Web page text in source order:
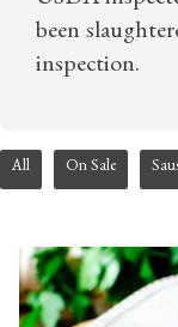
been
inspection.
All On Sale